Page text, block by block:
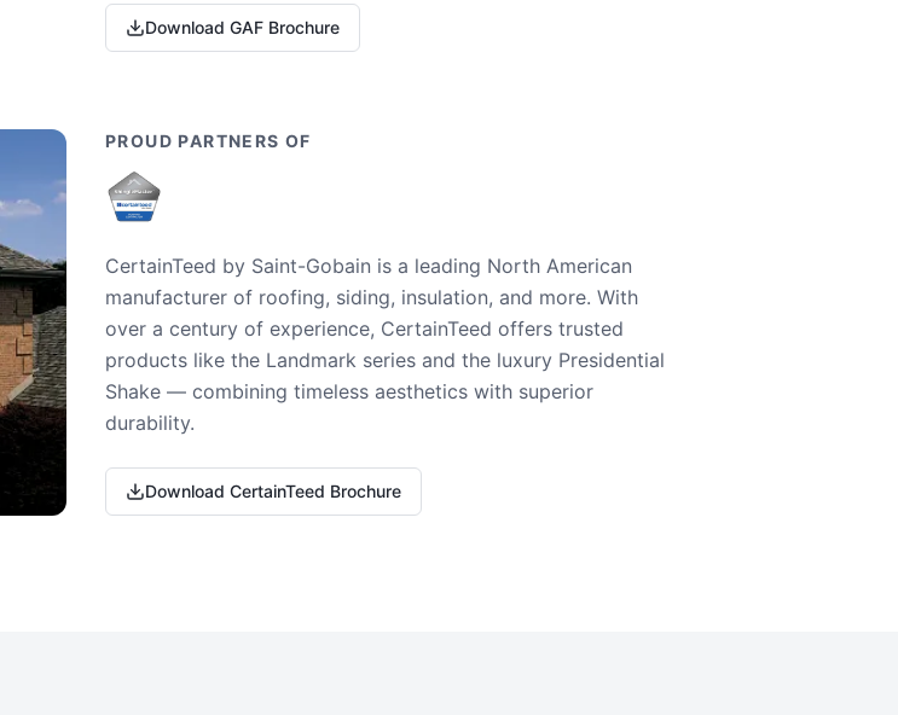
Download GAF Brochure
PROUD PARTNERS OF
CertainTeed by Saint-Gobain is a leading North American
manufacturer of roofing, siding, insulation, and more. With
over a century of experience, CertainTeed offers trusted
products like the Landmark series and the luxury Presidential
Shake — combining timeless aesthetics with superior
durability.
Download CertainTeed Brochure